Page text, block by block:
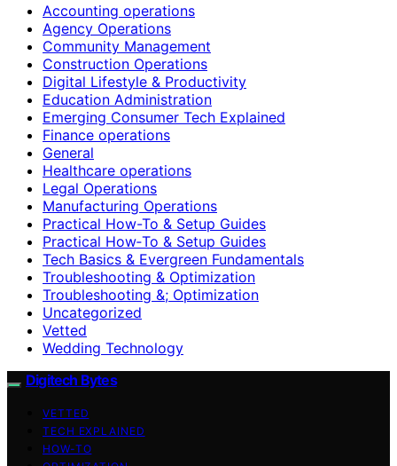
Accounting operations
Agency Operations
Community Management
Construction Operations
Digital Lifestyle & Productivity
Education Administration
Emerging Consumer Tech Explained
Finance operations
General
Healthcare operations
Legal Operations
Manufacturing Operations
Practical How-To & Setup Guides
Practical How‑To & Setup Guides
Tech Basics & Evergreen Fundamentals
Troubleshooting & Optimization
Troubleshooting &; Optimization
Uncategorized
Vetted
Wedding Technology
Digitech Bytes
VETTED
TECH EXPLAINED
HOW-TO